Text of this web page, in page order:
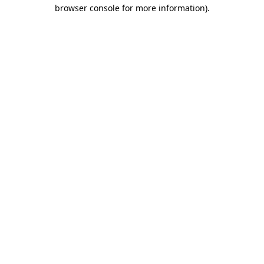
browser console for more information).